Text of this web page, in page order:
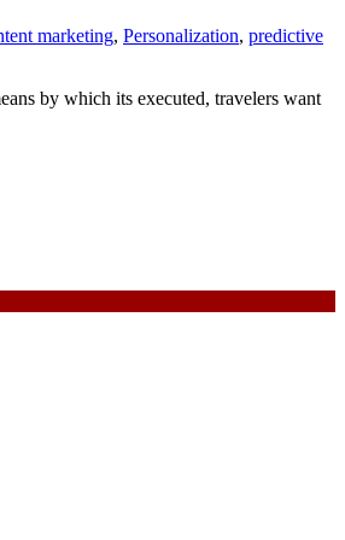
marketing, Personalization, predictive
by which its executed, travelers want